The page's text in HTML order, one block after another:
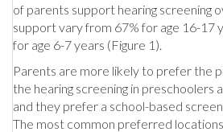
of parents support hearing screening
support vary from 67% for age 16-17
for age 6-7 years (Figure 1).
Parents are more likely to prefer the
the hearing screening in preschoolers
and they prefer a school-based
The most common preferred